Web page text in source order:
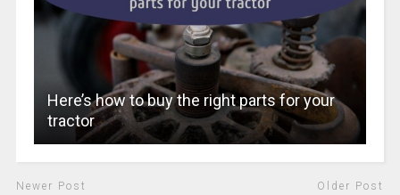
Here’s how to buy the right parts for your
tractor
Newer Post Older Post